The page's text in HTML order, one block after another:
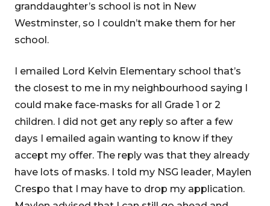
granddaughter’s school is not in New
Westminster, so I couldn’t make them for her
school.
I emailed Lord Kelvin Elementary school that’s
the closest to me in my neighbourhood saying I
could make face-masks for all Grade 1 or 2
children. I did not get any reply so after a few
days I emailed again wanting to know if they
accept my offer. The reply was that they already
have lots of masks. I told my NSG leader, Maylen
Crespo that I may have to drop my application.